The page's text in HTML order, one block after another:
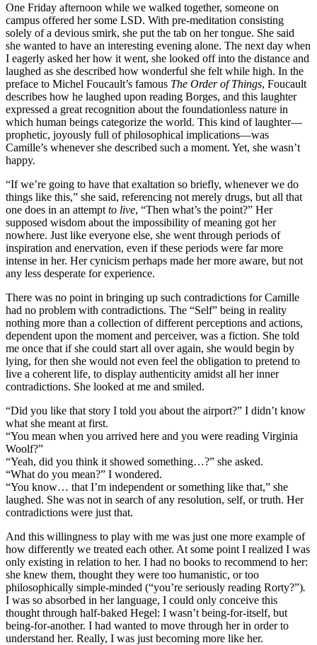
One Friday afternoon while we walked together, someone on
campus offered her some LSD. With pre-meditation consisting
solely of a devious smirk, she put the tab on her tongue. She said
she wanted to have an interesting evening alone. The next day when
I eagerly asked her how it went, she looked off into the distance and
laughed as she described how wonderful she felt while high. In the
preface to Michel Foucault’s famous The Order of Things, Foucault
describes how he laughed upon reading Borges, and this laughter
expressed a great recognition about the foundationless nature in
which human beings categorize the world. This kind of laughter—
prophetic, joyously full of philosophical implications—was
Camille’s whenever she described such a moment. Yet, she wasn’t
happy.
“If we’re going to have that exaltation so briefly, whenever we do
things like this,” she said, referencing not merely drugs, but all that
one does in an attempt to live, “Then what’s the point?” Her
supposed wisdom about the impossibility of meaning got her
nowhere. Just like everyone else, she went through periods of
inspiration and enervation, even if these periods were far more
intense in her. Her cynicism perhaps made her more aware, but not
any less desperate for experience.
There was no point in bringing up such contradictions for Camille
had no problem with contradictions. The “Self” being in reality
nothing more than a collection of different perceptions and actions,
dependent upon the moment and perceiver, was a fiction. She told
me once that if she could start all over again, she would begin by
lying, for then she would not even feel the obligation to pretend to
live a coherent life, to display authenticity amidst all her inner
contradictions. She looked at me and smiled.
“Did you like that story I told you about the airport?” I didn’t know
what she meant at first.
“You mean when you arrived here and you were reading Virginia
Woolf?”
“Yeah, did you think it showed something…?” she asked.
“What do you mean?” I wondered.
“You know… that I’m independent or something like that,” she
laughed. She was not in search of any resolution, self, or truth. Her
contradictions were just that.
And this willingness to play with me was just one more example of
how differently we treated each other. At some point I realized I was
only existing in relation to her. I had no books to recommend to her:
she knew them, thought they were too humanistic, or too
philosophically simple-minded (“you’re seriously reading Rorty?”).
I was so absorbed in her language, I could only conceive this
thought through half-baked Hegel: I wasn’t being-for-itself, but
being-for-another. I had wanted to move through her in order to
understand her. Really, I was just becoming more like her.